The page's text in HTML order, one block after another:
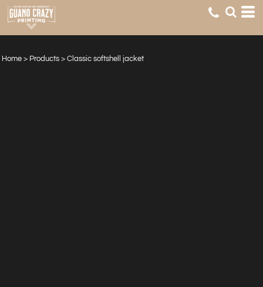
Home > Products > Classic softshell jacket